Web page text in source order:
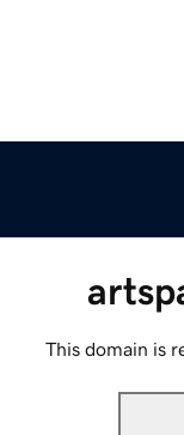
This domain is